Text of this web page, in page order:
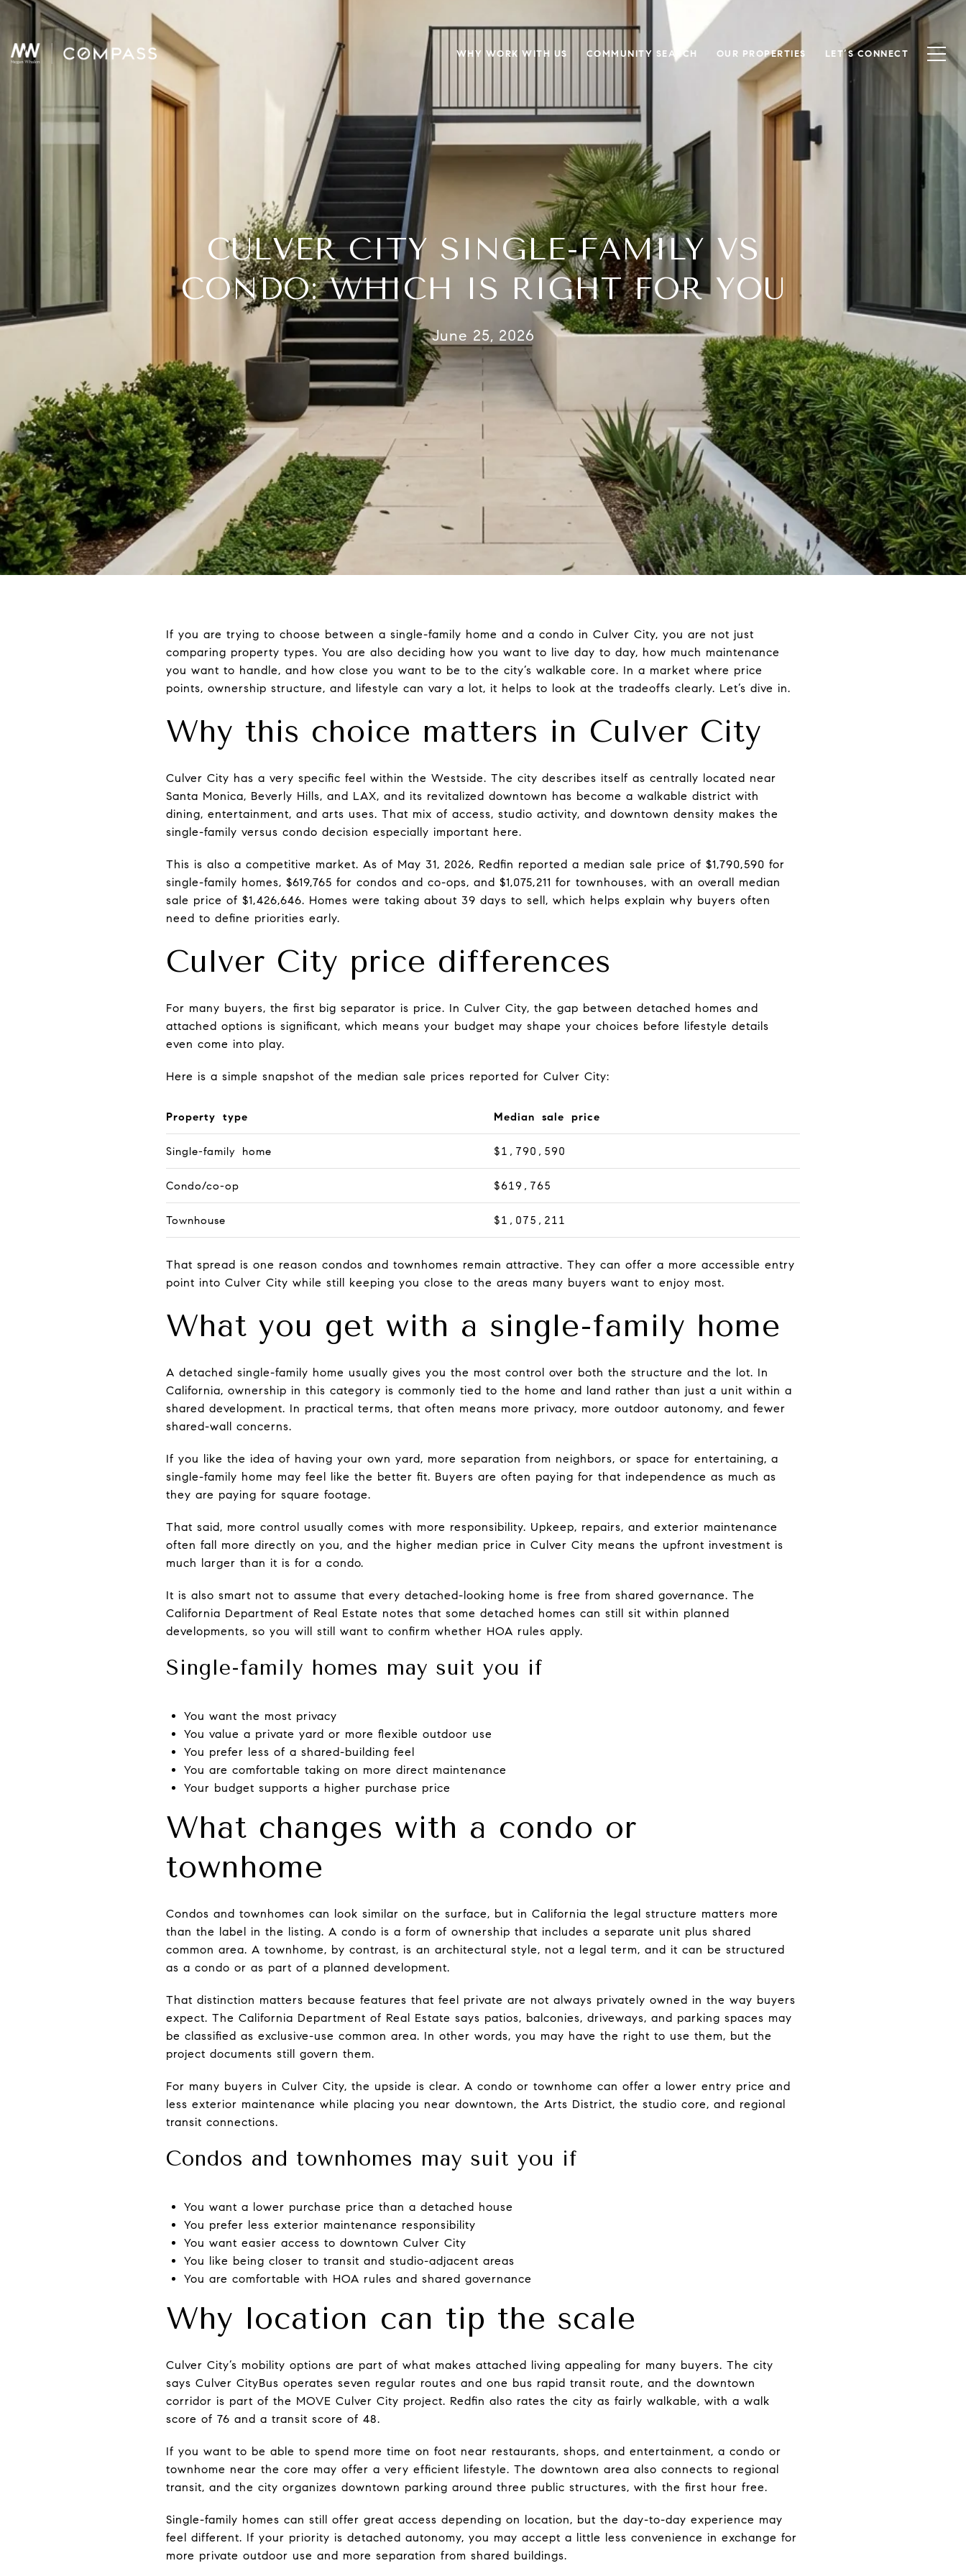
WHY WORK WITH US COMMUNITY SEARCH OUR PROPERTIES LET’S CONNECT
CULVER CITY SINGLE-FAMILY VS
CONDO: WHICH IS RIGHT FOR YOU
June 25, 2026
If you are trying to choose between a single-family home and a condo in Culver City, you are not just
comparing property types. You are also deciding how you want to live day to day, how much maintenance
you want to handle, and how close you want to be to the city’s walkable core. In a market where price
points, ownership structure, and lifestyle can vary a lot, it helps to look at the tradeoffs clearly. Let’s dive in.
Why this choice matters in Culver City
Culver City has a very specific feel within the Westside. The city describes itself as centrally located near
Santa Monica, Beverly Hills, and LAX, and its revitalized downtown has become a walkable district with
dining, entertainment, and arts uses. That mix of access, studio activity, and downtown density makes the
single-family versus condo decision especially important here.
This is also a competitive market. As of May 31, 2026, Redfin reported a median sale price of $1,790,590 for
single-family homes, $619,765 for condos and co-ops, and $1,075,211 for townhouses, with an overall median
sale price of $1,426,646. Homes were taking about 39 days to sell, which helps explain why buyers often
need to define priorities early.
Culver City price differences
For many buyers, the first big separator is price. In Culver City, the gap between detached homes and
attached options is significant, which means your budget may shape your choices before lifestyle details
even come into play.
Here is a simple snapshot of the median sale prices reported for Culver City:
Property type Median sale price
Single-family home $1,790,590
Condo/co-op $619,765
Townhouse $1,075,211
That spread is one reason condos and townhomes remain attractive. They can offer a more accessible entry
point into Culver City while still keeping you close to the areas many buyers want to enjoy most.
What you get with a single-family home
A detached single-family home usually gives you the most control over both the structure and the lot. In
California, ownership in this category is commonly tied to the home and land rather than just a unit within a
shared development. In practical terms, that often means more privacy, more outdoor autonomy, and fewer
shared-wall concerns.
If you like the idea of having your own yard, more separation from neighbors, or space for entertaining, a
single-family home may feel like the better fit. Buyers are often paying for that independence as much as
they are paying for square footage.
That said, more control usually comes with more responsibility. Upkeep, repairs, and exterior maintenance
often fall more directly on you, and the higher median price in Culver City means the upfront investment is
much larger than it is for a condo.
It is also smart not to assume that every detached-looking home is free from shared governance. The
California Department of Real Estate notes that some detached homes can still sit within planned
developments, so you will still want to confirm whether HOA rules apply.
Single-family homes may suit you if
You want the most privacy
You value a private yard or more flexible outdoor use
You prefer less of a shared-building feel
You are comfortable taking on more direct maintenance
Your budget supports a higher purchase price
What changes with a condo or
townhome
Condos and townhomes can look similar on the surface, but in California the legal structure matters more
than the label in the listing. A condo is a form of ownership that includes a separate unit plus shared
common area. A townhome, by contrast, is an architectural style, not a legal term, and it can be structured
as a condo or as part of a planned development.
That distinction matters because features that feel private are not always privately owned in the way buyers
expect. The California Department of Real Estate says patios, balconies, driveways, and parking spaces may
be classified as exclusive-use common area. In other words, you may have the right to use them, but the
project documents still govern them.
For many buyers in Culver City, the upside is clear. A condo or townhome can offer a lower entry price and
less exterior maintenance while placing you near downtown, the Arts District, the studio core, and regional
transit connections.
Condos and townhomes may suit you if
You want a lower purchase price than a detached house
You prefer less exterior maintenance responsibility
You want easier access to downtown Culver City
You like being closer to transit and studio-adjacent areas
You are comfortable with HOA rules and shared governance
Why location can tip the scale
Culver City’s mobility options are part of what makes attached living appealing for many buyers. The city
says Culver CityBus operates seven regular routes and one bus rapid transit route, and the downtown
corridor is part of the MOVE Culver City project. Redfin also rates the city as fairly walkable, with a walk
score of 76 and a transit score of 48.
If you want to be able to spend more time on foot near restaurants, shops, and entertainment, a condo or
townhome near the core may offer a very efficient lifestyle. The downtown area also connects to regional
transit, and the city organizes downtown parking around three public structures, with the first hour free.
Single-family homes can still offer great access depending on location, but the day-to-day experience may
feel different. If your priority is detached autonomy, you may accept a little less convenience in exchange for
more private outdoor use and more separation from shared buildings.